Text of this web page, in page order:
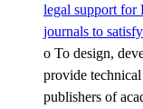
legal support for
journals to
o To design,
provide
publishers of